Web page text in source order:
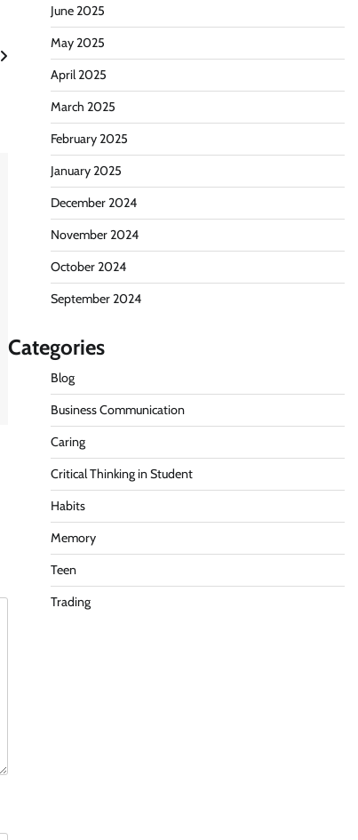
June 2025
May 2025
April 2025
March 2025
February 2025
January 2025
December 2024
November 2024
October 2024
September 2024
Categories
Blog
Business Communication
Caring
Critical Thinking in Student
Habits
Memory
Teen
Trading